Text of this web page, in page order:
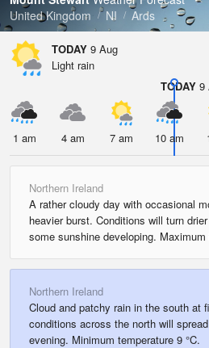
Pressure
1011 hPa
United Kingdom
NI Ards
TODAY 9 Aug
Light rain
TODAY 9
1 am 4 am 7 am 10 am
Northern Ireland
A rather cloudy day with occasional
heavier burst. Conditions will turn
some sunshine developing. Maximum
Northern Ireland
Cloud and patchy rain in the south at
conditions across the north will
evening. Minimum temperature 9 °C.